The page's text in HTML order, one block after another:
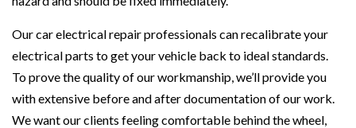
Our car electrical repair professionals can recalibrate your
electrical parts to get your vehicle back to ideal standards.
To prove the quality of our workmanship, we’ll provide you
with extensive before and after documentation of our work.
We want our clients feeling comfortable behind the wheel,